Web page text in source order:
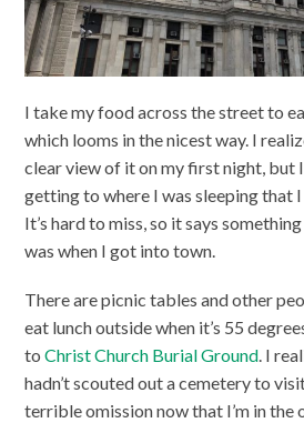
I take my food across the street to
which looms in the nicest way. I
clear view of it on my first night, but
getting to where I was sleeping that
It’s hard to miss, so it says
was when I got into town.
There are picnic tables and other
eat lunch outside when it’s 55
toChrist Church Burial Ground. I
hadn’t scouted out a cemetery to
terrible omission now that I’m in the